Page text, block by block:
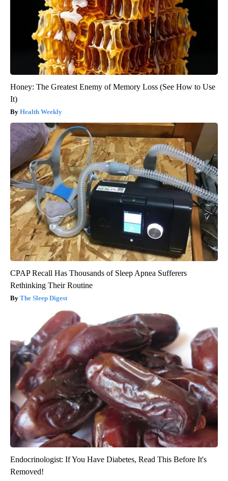
Honey: The Greatest Enemy of Memory Loss (See How to Use
It)
Health Weekly
CPAP Recall Has Thousands of Sleep Apnea Sufferers
Rethinking Their Routine
The Sleep Digest
Endocrinologist: If You Have Diabetes, Read This Before It's
Removed!